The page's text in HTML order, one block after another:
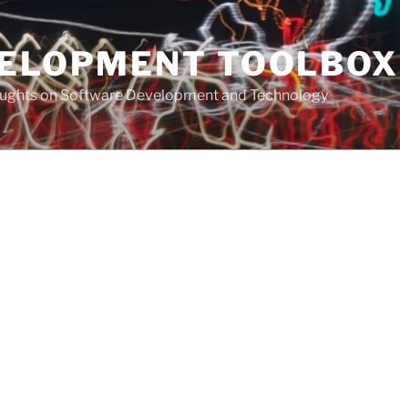
TOOLBOX
on Software Development and Technology